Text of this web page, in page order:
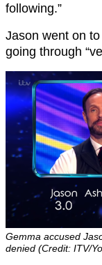
following.”
Jason went on
going through
Gemma accused
denied (Credit: ITV/